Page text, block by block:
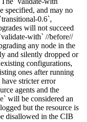
specified, and may no
0.6`,
will not succeed
with` //before//
any node in the
and silently dropped or
configurations,
ones after running
stricter error
agents and the
will be considered an
but the resource is
disallowed in the CIB